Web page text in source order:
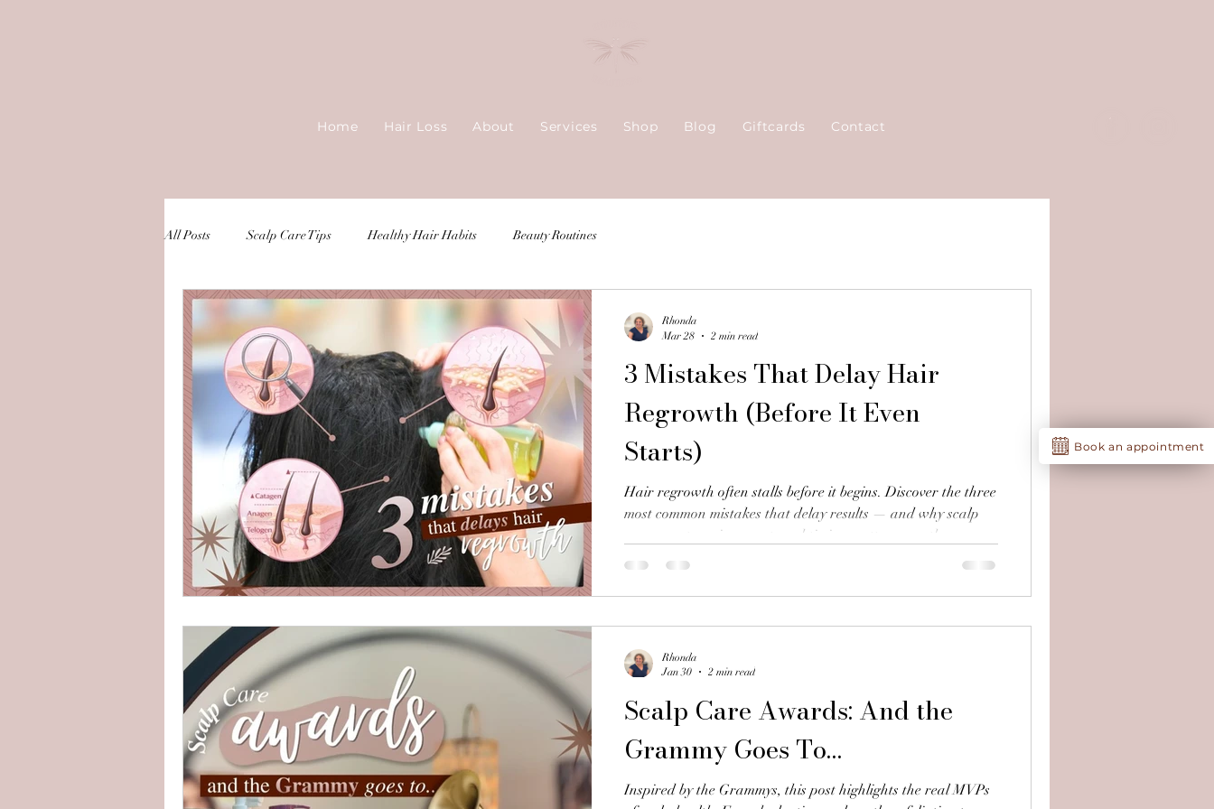
Home Hair Loss About Services Shop Blog Giftcards Contact
Book an appointment
All Posts Scalp Care Tips Healthy Hair Habits Beauty Routines
3 Mistakes That Delay Hair
Regrowth (Before It Even
Starts)
Hair regrowth often stalls before it begins. Discover the three
most common mistakes that delay results — and why scalp
assessment, environment, and timing matter more than you
think.
Rhonda
Mar 28
2 min read
Scalp Care Awards: And the
Grammy Goes To…
Inspired by the Grammys, this post highlights the real MVPs
Rhonda
Jan 30
2 min read